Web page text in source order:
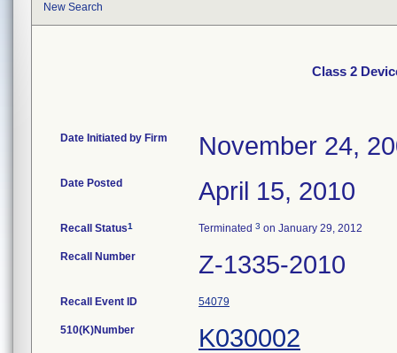
New Search
Class 2
Date Initiated by Firm November 24,
Date Posted April 15, 2010
Recall Status1 Terminated 3 on January 29, 2012
Recall Number Z-1335-2010
Recall Event ID 54079
510(K)Number K030002